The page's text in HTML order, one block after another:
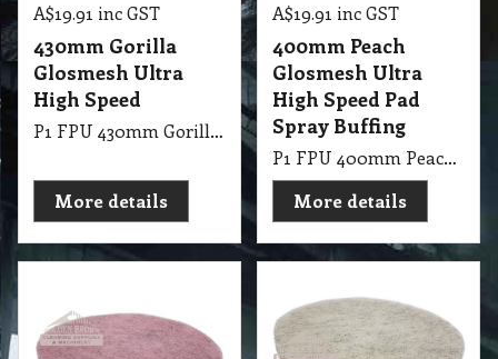
A$19.91 inc GST
430mm Gorilla
Glosmesh Ultra
High Speed
P1 FPU 430mm Gorilla Glosmesh Ultra High Speed
More details
A$19.91 inc GST
400mm Peach
Glosmesh Ultra
High Speed Pad
Spray Buffing
P1 FPU 400mm Peach Glosmesh Ultra High Speed UHS Spray Buffing
More details